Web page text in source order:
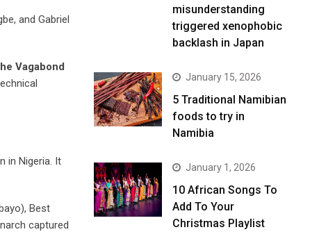
and Gabriel
Vagabond
in Nigeria. It
Best
captured
misunderstanding
triggered xenophobic
backlash in Japan
January 15, 2026
5 Traditional Namibian
foods to try in
Namibia
January 1, 2026
10 African Songs To
Add To Your
Christmas Playlist